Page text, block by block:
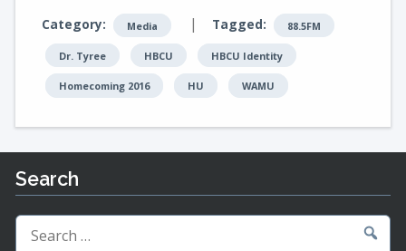
Category: Media | Tagged: 88.5FM
Dr. Tyree HBCU HBCU Identity
Homecoming 2016 HU WAMU
Search
Search